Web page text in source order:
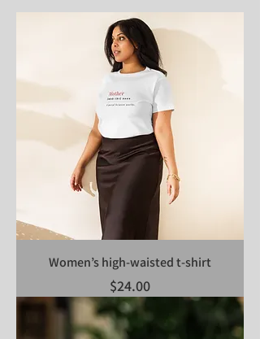
Women’s high-waisted t-shirt
Price
$24.00